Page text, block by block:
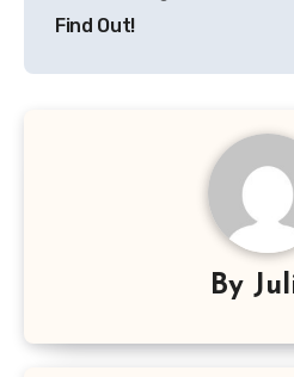
Find Out!
By